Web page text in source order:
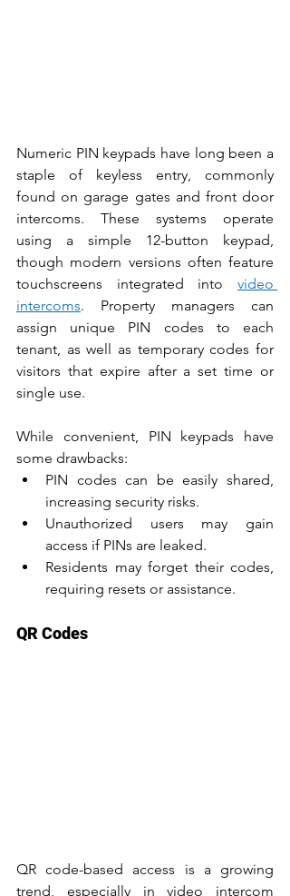
Numeric PIN keypads have long been a
staple of keyless entry, commonly
found on garage gates and front door
intercoms. These systems operate
using a simple 12-button keypad,
though modern versions often feature
touchscreens integrated into video
intercoms. Property managers can
assign unique PIN codes to each
tenant, as well as temporary codes for
visitors that expire after a set time or
single use.
While convenient, PIN keypads have
some drawbacks:
PIN codes can be easily shared,
increasing security risks.
Unauthorized users may gain
access if PINs are leaked.
Residents may forget their codes,
requiring resets or assistance.
QR Codes
QR code-based access is a growing
trend, especially in video intercom